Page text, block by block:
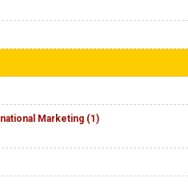
Marketing (1)